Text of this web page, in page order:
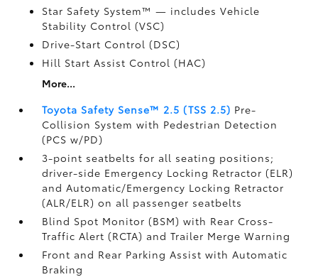
Star Safety System™ — includes Vehicle
Stability Control (VSC)
Drive-Start Control (DSC)
Hill Start Assist Control (HAC)
More...
Toyota Safety Sense™ 2.5 (TSS 2.5) Pre-
Collision System with Pedestrian Detection
(PCS w/PD)
3-point seatbelts for all seating positions;
driver-side Emergency Locking Retractor (ELR)
and Automatic/Emergency Locking Retractor
(ALR/ELR) on all passenger seatbelts
Blind Spot Monitor (BSM)with Rear Cross-
Traffic Alert (RCTA) and Trailer Merge Warning
Front and Rear Parking Assist with Automatic
Braking